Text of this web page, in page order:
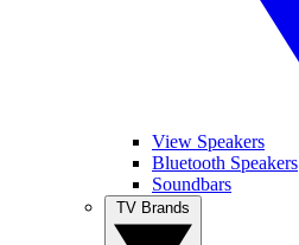
View Speakers
Bluetooth Speakers
Soundbars